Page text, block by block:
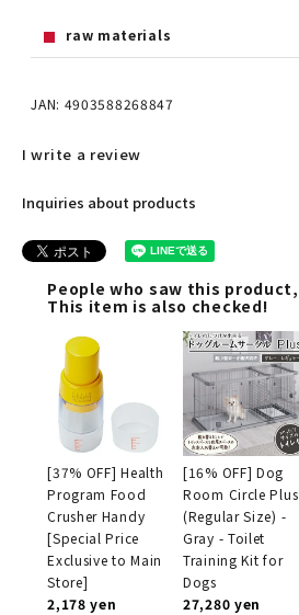
raw materials
JAN: 4903588268847
I write a review
Inquiries about products
People who saw this product,
This item is also checked!
[37% OFF] Health
Program Food
Crusher Handy
[Special Price
Exclusive to Main
Store]
2,178 yen
[16% OFF] Dog
Room Circle Plus
(Regular Size) -
Gray - Toilet
Training Kit for
Dogs
27,280 yen